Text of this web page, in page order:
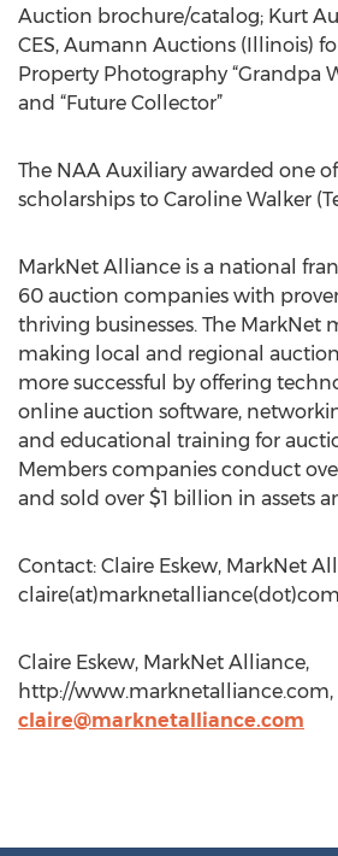
Auction brochure/catalog; Kurt
CES, Aumann Auctions (Illinois)
Property Photography “Grandpa
and “Future Collector”
The NAA Auxiliary awarded one
scholarships to Caroline Walker
MarkNet Alliance is a national
60 auction companies with
thriving businesses. The MarkNet
making local and regional
more successful by offering
online auction software,
and educational training for
Members companies conduct
and sold over $1 billion in assets
Contact: Claire Eskew, MarkNet
Claire Eskew, MarkNet Alliance,
http://www.marknetalliance.com,
claire@marknetalliance.com